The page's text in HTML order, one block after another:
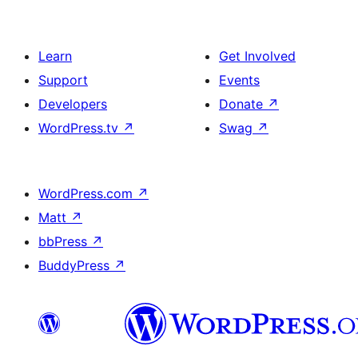
Learn
Support
Developers
WordPress.tv ↗
Get Involved
Events
Donate ↗
Swag ↗
WordPress.com ↗
Matt ↗
bbPress ↗
BuddyPress ↗